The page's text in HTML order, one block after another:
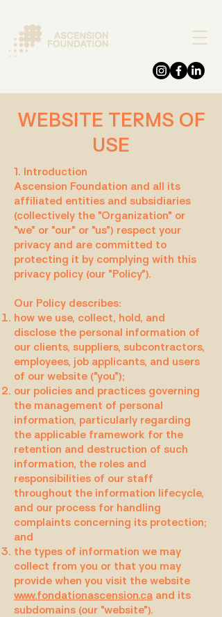
DONATE
WEBSITE TERMS OF
USE
1. Introduction
Ascension Foundation and all its
affiliated entities and subsidiaries
(collectively the "Organization" or
"we" or "our" or "us") respect your
privacy and are committed to
protecting it by complying with this
privacy policy (our "Policy").
Our Policy describes:
how we use, collect, hold, and
disclose the personal information of
our clients, suppliers, subcontractors,
employees, job applicants, and users
of our website ("you");
our policies and practices governing
the management of personal
information, particularly regarding
the applicable framework for the
retention and destruction of such
information, the roles and
responsibilities of our staff
throughout the information lifecycle,
and our process for handling
complaints concerning its protection;
and
the types of information we may
collect from you or that you may
provide when you visit the website
www.fondationascension.ca and its
subdomains (our "website").